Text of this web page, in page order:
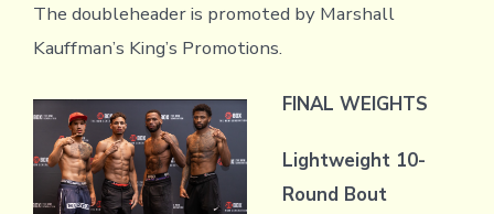
The doubleheader is promoted by Marshall
Kauffman’s King’s Promotions.
FINAL WEIGHTS
Lightweight 10-
Round Bout